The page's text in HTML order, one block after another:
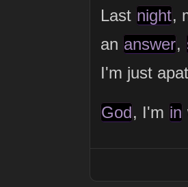
Last night,
an answer,
I'm just
God, I'm in